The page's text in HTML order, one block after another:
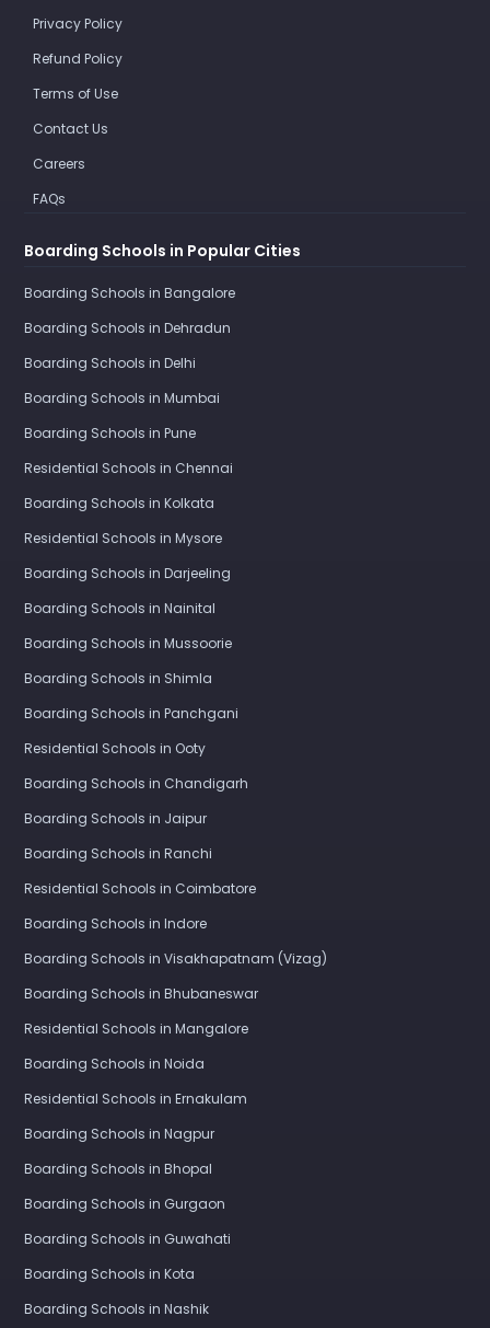
Privacy Policy
Refund Policy
Terms of Use
Contact Us
Careers
FAQs
Boarding Schools in Popular Cities
Boarding Schools in Bangalore
Boarding Schools in Dehradun
Boarding Schools in Delhi
Boarding Schools in Mumbai
Boarding Schools in Pune
Residential Schools in Chennai
Boarding Schools in Kolkata
Residential Schools in Mysore
Boarding Schools in Darjeeling
Boarding Schools in Nainital
Boarding Schools in Mussoorie
Boarding Schools in Shimla
Boarding Schools in Panchgani
Residential Schools in Ooty
Boarding Schools in Chandigarh
Boarding Schools in Jaipur
Boarding Schools in Ranchi
Residential Schools in Coimbatore
Boarding Schools in Indore
Boarding Schools in Visakhapatnam (Vizag)
Boarding Schools in Bhubaneswar
Residential Schools in Mangalore
Boarding Schools in Noida
Residential Schools in Ernakulam
Boarding Schools in Nagpur
Boarding Schools in Bhopal
Boarding Schools in Gurgaon
Boarding Schools in Guwahati
Boarding Schools in Kota
Boarding Schools in Nashik